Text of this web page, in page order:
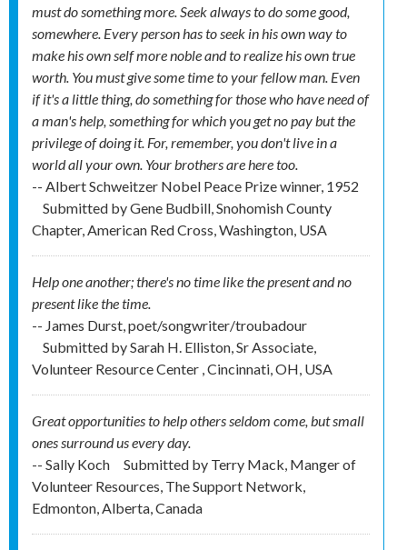
must do something more. Seek always to do some good,
somewhere. Every person has to seek in his own way to
make his own self more noble and to realize his own true
worth. You must give some time to your fellow man. Even
if it's a little thing, do something for those who have need of
a man's help, something for which you get no pay but the
privilege of doing it. For, remember, you don't live in a
world all your own. Your brothers are here too.
-- Albert Schweitzer Nobel Peace Prize winner, 1952
Submitted byGene Budbill, Snohomish County
Chapter, American Red Cross, Washington, USA
Help one another; there's no time like the present and no
present like the time.
-- James Durst, poet/songwriter/troubadour
Submitted bySarah H. Elliston, Sr Associate,
Volunteer Resource Center , Cincinnati, OH, USA
Great opportunities to help others seldom come, but small
ones surround us every day.
-- Sally Koch
Submitted by Terry Mack, Manger of
Volunteer Resources, The Support Network,
Edmonton, Alberta, Canada